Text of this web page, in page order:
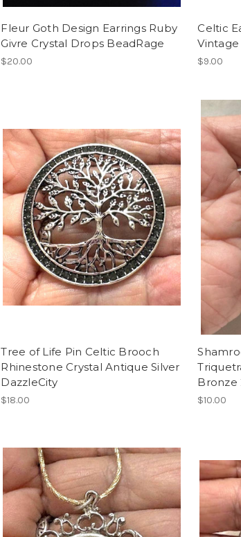
Fleur Goth Design Earrings Ruby
Givre Crystal Drops BeadRage
$20.00
Celtic
Vintage
$9.00
Tree of Life Pin Celtic Brooch
Rhinestone Crystal Antique Silver
DazzleCity
$18.00
Bronze
$10.00